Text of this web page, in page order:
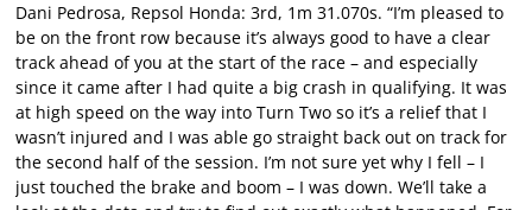
Dani Pedrosa, Repsol Honda: 3rd, 1m 31.070s. “I’m pleased to
be on the front row because it’s always good to have a clear
track ahead of you at the start of the race – and especially
since it came after I had quite a big crash in qualifying. It was
at high speed on the way into Turn Two so it’s a relief that I
wasn’t injured and I was able go straight back out on track for
the second half of the session. I’m not sure yet why I fell – I
just touched the brake and boom – I was down. We’ll take a